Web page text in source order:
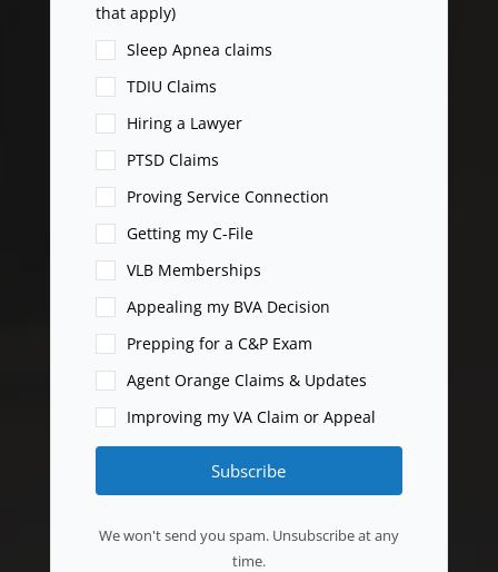
that apply)
Sleep Apnea claims
TDIU Claims
Hiring a Lawyer
PTSD Claims
Proving Service Connection
Getting my C-File
VLB Memberships
Appealing my BVA Decision
Prepping for a C&P Exam
Agent Orange Claims & Updates
Improving my VA Claim or Appeal
Subscribe
We won't send you spam. Unsubscribe at any
time.